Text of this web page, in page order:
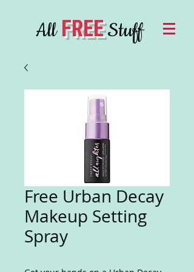
AllFREEStuff
Free Urban Decay
Makeup Setting
Spray